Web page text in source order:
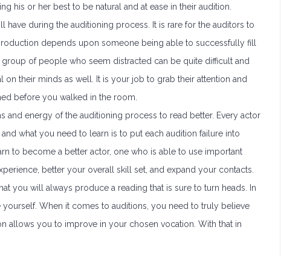
his or her best to be natural and at ease in their audition.
during the auditioning process. It is rare for the auditors to
depends upon someone being able to successfully fill
of people who seem distracted can be quite difficult and
on their minds as well. It is your job to grab their attention and
before you walked in the room.
and energy of the auditioning process to read better. Every actor
what you need to learn is to put each audition failure into
to become a better actor, one who is able to use important
better your overall skill set, and expand your contacts.
you will always produce a reading that is sure to turn heads. In
When it comes to auditions, you need to truly believe
allows you to improve in your chosen vocation. With that in